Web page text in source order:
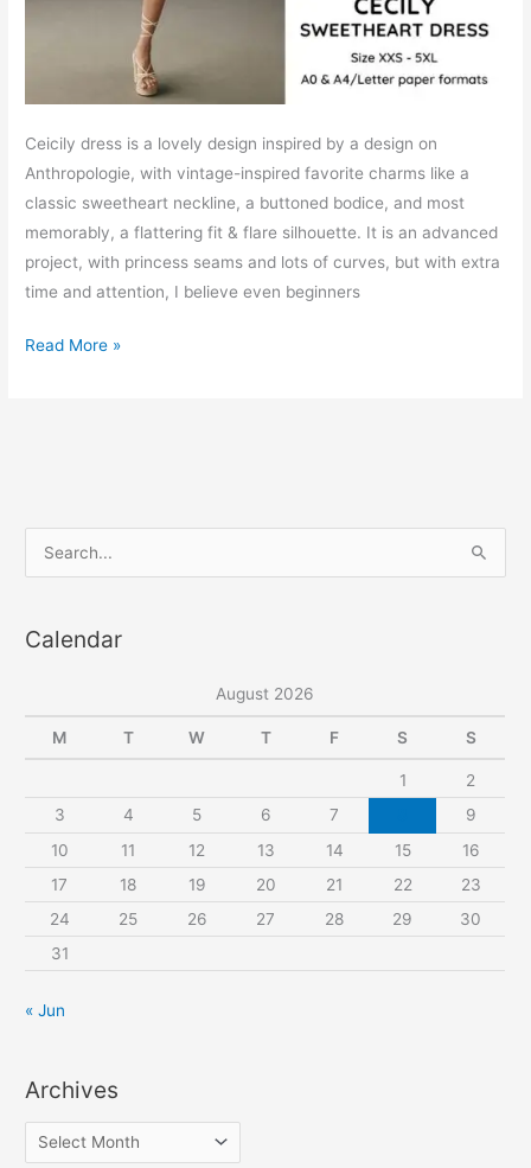
Ceicily dress is a lovely design inspired by a design on
Anthropologie, with vintage-inspired favorite charms like a
classic sweetheart neckline, a buttoned bodice, and most
memorably, a flattering fit & flare silhouette. It is an advanced
project, with princess seams and lots of curves, but with extra
time and attention, I believe even beginners
Ceicily
pattern
Read More »
e
r
o
r
:
Calendar
August 2026
M T W T F S S
1
2
3
4 5 6 7
9
10
11 12 13 14 15
16
17
18 19 20 21 22
23
24
25 26 27 28 29
30
31
« Jun
Archives